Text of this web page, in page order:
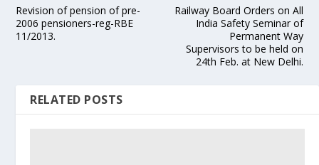
Revision of pension of pre-
2006 pensioners-reg-RBE
11/2013.
Railway Board Orders on All
India Safety Seminar of
Permanent Way
Supervisors to be held on
24th Feb. at New Delhi.
RELATED POSTS